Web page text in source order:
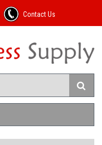
Contact Us